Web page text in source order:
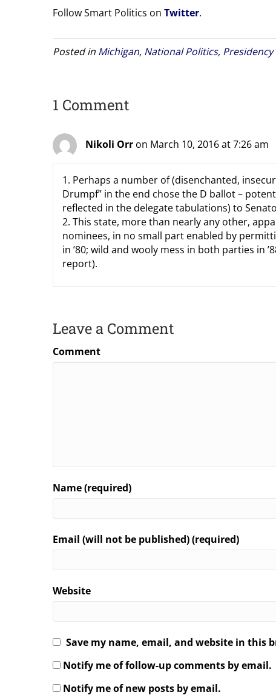
Follow Smart Politics on Twitter.
Posted in Michigan, National Politics, Presidency
1 Comment
Nikoli Orr on March 10, 2016 at 7:26 am
1. Perhaps a number of (disenchanted,
Drumpf” in the end chose the D ballot –
reflected in the delegate tabulations) to
2. This state, more than nearly any other,
nominees, in no small part enabled by
in ’80; wild and wooly mess in both parties in
report).
Leave a Comment
Comment
Name (required)
Email (will not be published) (required)
Website
Save my name, email, and website in this
Notify me of follow-up comments by email.
Notify me of new posts by email.